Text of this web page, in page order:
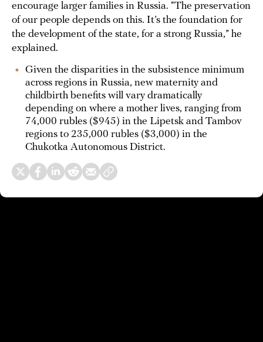
encourage larger families in Russia. “The preservation
of our people depends on this. It’s the foundation for
the development of the state, for a strong Russia,” he
explained.
Given the disparities in the subsistence minimum
across regions in Russia, new maternity and
childbirth benefits will vary dramatically
depending on where a mother lives, ranging from
74,000 rubles ($945) in the Lipetsk and Tambov
regions to 235,000 rubles ($3,000) in the
Chukotka Autonomous District.